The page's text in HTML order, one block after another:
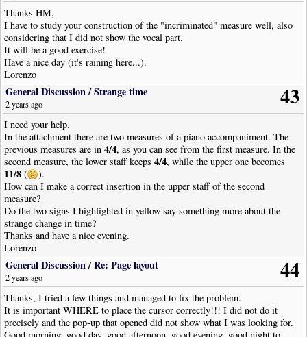
Thanks HM,
I have to study your construction of the "incriminated" measure well, also
considering that I did not show the vocal part.
It will be a good exercise!
Have a nice day (it's raining here...).
Lorenzo
43
General Discussion/Strange time
2 years ago
I need your help.
In the attachment there are two measures of a piano accompaniment. The
previous measures are in4/4, as you can see from the first measure. In the
second measure, the lower staff keeps4/4, while the upper one becomes
11/8 (
).
How can I make a correct insertion in the upper staff of the second
measure?
Do the two signs I highlighted in yellow say something more about the
strange change in time?
Thanks and have a nice evening.
Lorenzo
44
General Discussion/Re: Page layout
2 years ago
Thanks, I tried a few things and managed to fix the problem.
It is important WHERE to place the cursor correctly!!! I did not do it
precisely and the pop-up that opened did not show what I was looking for.